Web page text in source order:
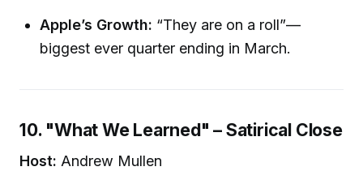
Apple’s Growth: “They are on a roll”—
biggest ever quarter ending in March.
10. "What We Learned" – Satirical Close
Host: Andrew Mullen